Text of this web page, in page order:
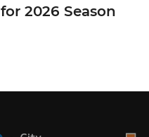
for 2026 Season